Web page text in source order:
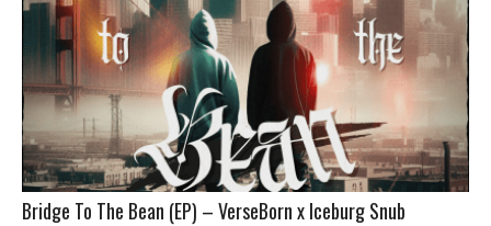
Bridge To The Bean (EP) – VerseBorn x Iceburg Snub